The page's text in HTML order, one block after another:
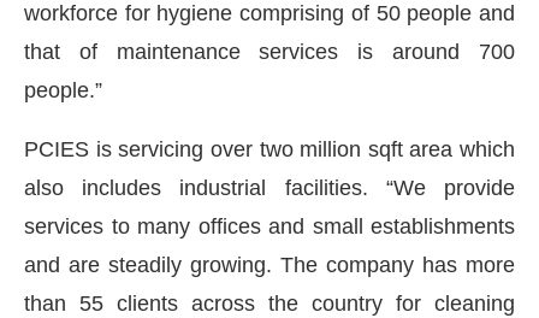
workforce for hygiene comprising of 50 people and
that of maintenance services is around 700
people.”
PCIES is servicing over two million sqft area which
also includes industrial facilities. “We provide
services to many offices and small establishments
and are steadily growing. The company has more
than 55 clients across the country for cleaning